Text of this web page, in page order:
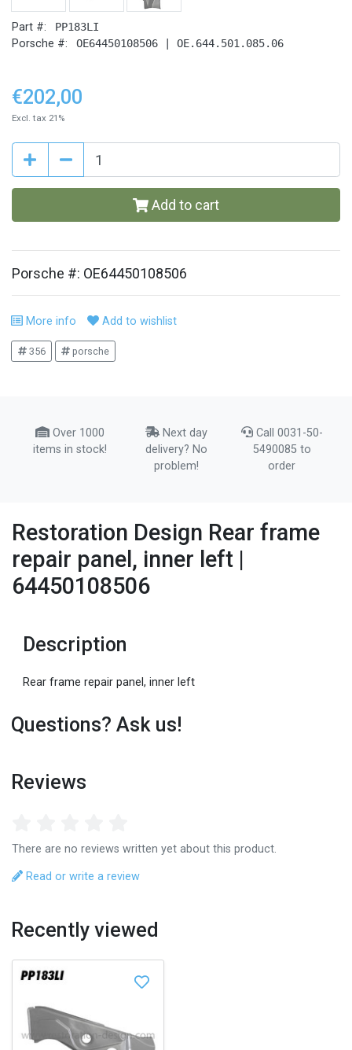
Part #: PP183LI
Porsche #: OE64450108506 | OE.644.501.085.06
€202,00
Excl. tax 21%
Add to cart
Porsche #: OE64450108506
More info Add to wishlist
356 porsche
Over 1000
items in stock!
Next day
delivery? No
problem!
Call 0031-50-
5490085 to
order
Restoration Design Rear frame
repair panel, inner left |
64450108506
Description
Rear frame repair panel, inner left
Questions? Ask us!
Reviews
There are no reviews written yet about this product.
Read or write a review
Recently viewed